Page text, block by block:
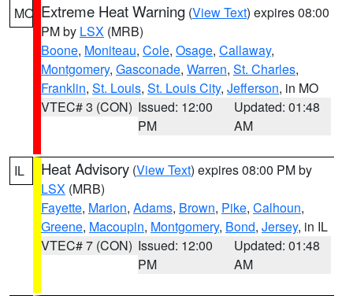
MO Extreme Heat Warning (View Text) expires 08:00
PM by LSX (MRB)
Boone, Moniteau, Cole, Osage, Callaway,
Montgomery, Gasconade, Warren, St. Charles,
Franklin, St. Louis, St. Louis City, Jefferson, in MO
VTEC# 3 (CON) Issued: 12:00
PM
Updated: 01:48
AM
IL Heat Advisory (View Text) expires 08:00 PM by
LSX (MRB)
Fayette, Marion, Adams, Brown, Pike, Calhoun,
Greene, Macoupin, Montgomery, Bond, Jersey, in IL
VTEC# 7 (CON) Issued: 12:00
PM
Updated: 01:48
AM